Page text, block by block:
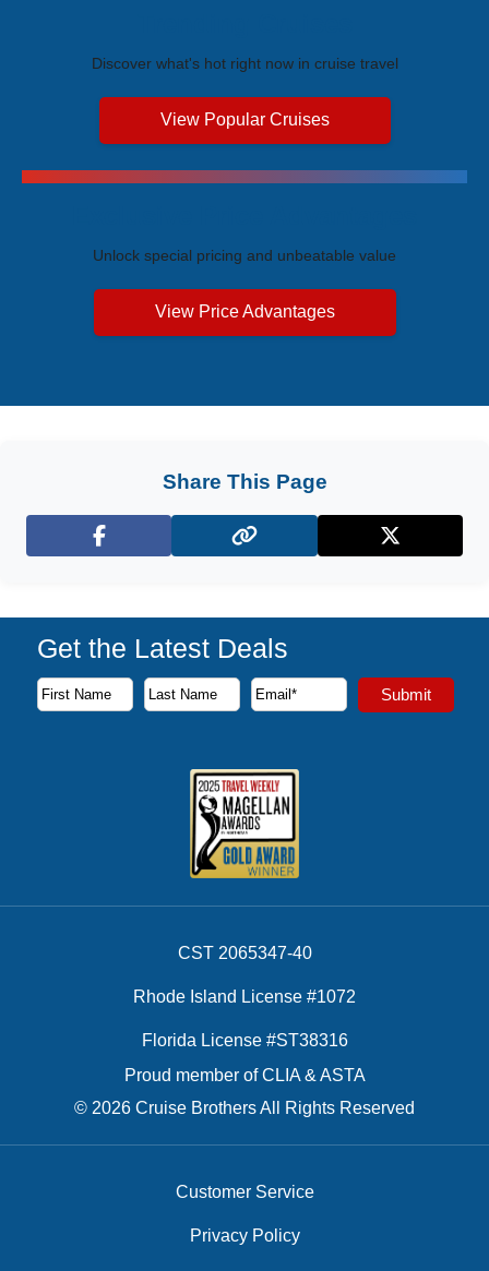
Discover what's hot right now in cruise travel
View Popular Cruises
Unlock special pricing and unbeatable value
View Price Advantages
Share This Page
Facebook X (Twitter)
Get the Latest Deals
Subscribe to our newsletter to receive the latest cruise
First Name
Last Name
Email Address Submit
CST 2065347-40
Rhode Island License #1072
Florida License #ST38316
Proud member of CLIA & ASTA
© 2026 Cruise Brothers All Rights Reserved
Customer Service
Privacy Policy